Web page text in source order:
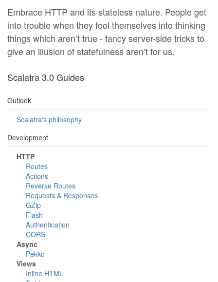
Embrace HTTP and its stateless nature. People get
into trouble when they fool themselves into thinking
things which aren’t true - fancy server-side tricks to
give an illusion of statefulness aren’t for us.
Scalatra 3.0 Guides
Outlook
Scalatra's philosophy
Development
HTTP
Routes
Actions
Reverse Routes
Requests & Responses
GZip
Flash
Authentication
CORS
Async
Pekko
Views
Inline HTML